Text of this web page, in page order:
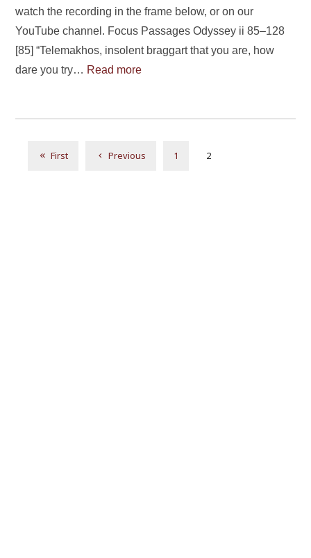
watch the recording in the frame below, or on our
YouTube channel. Focus Passages Odyssey ii 85–128
[85] “Telemakhos, insolent braggart that you are, how
dare you try… Read more
First Previous 1 2